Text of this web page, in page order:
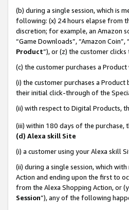
(b) during a single session, which is
following: (x) 24 hours elapse from
discretion; for example, an Amazon
“Game Downloads”, “Amazon
Product”), or (z) the customer
(c) the customer purchases a
(i) the customer purchases a
their initial click-through of the
(ii) with respect to Digital Products,
(iii) within 180 days of the
(d) Alexa skill Site
(i) a customer using your Alexa skill
(ii) during a single session, which
Action and ending upon the first to
from the Alexa Shopping Action, or
Session”), any of the following